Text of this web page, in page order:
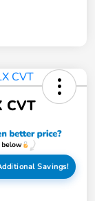
CVT
Savings!